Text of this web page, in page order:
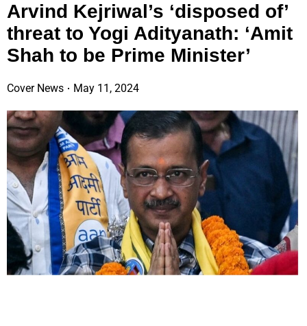
Arvind Kejriwal’s ‘disposed of’
threat to Yogi Adityanath: ‘Amit
Shah to be Prime Minister’
Cover News May 11, 2024